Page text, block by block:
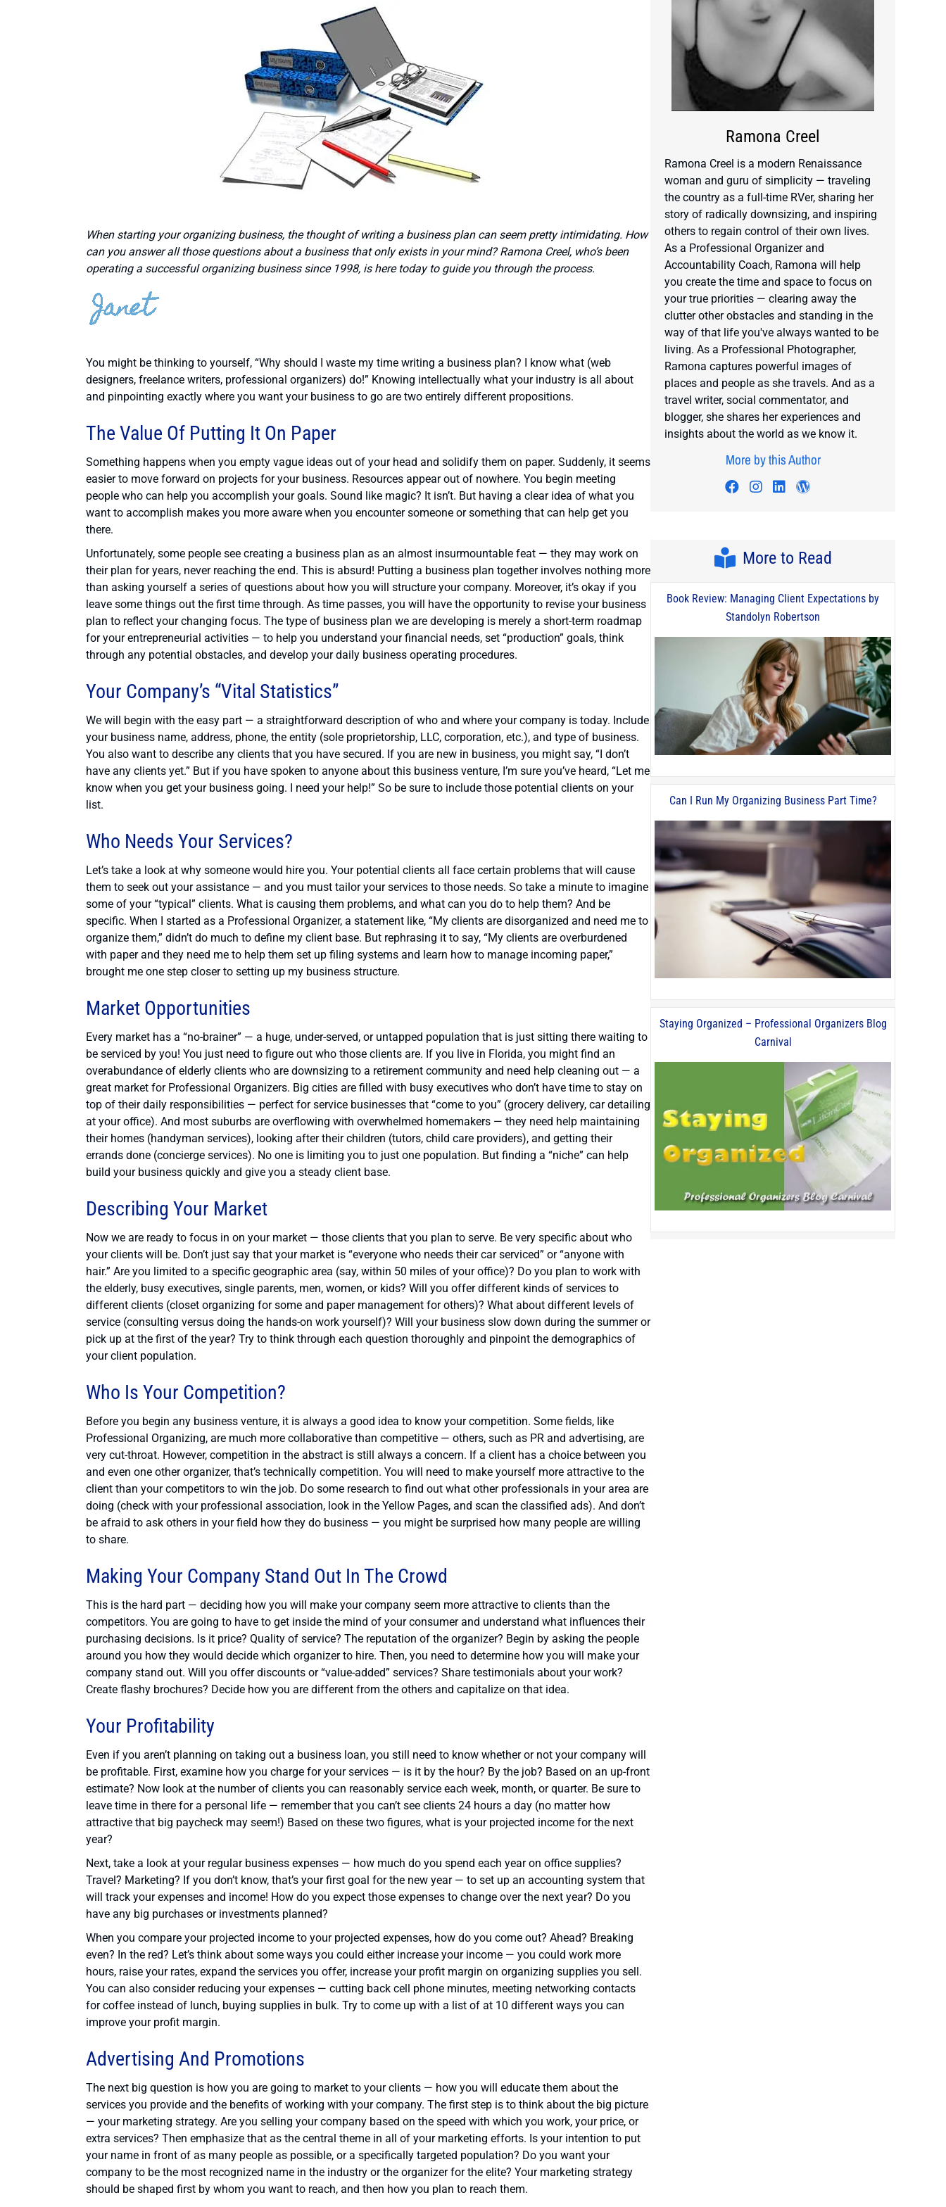
When starting your organizing business, the thought of writing a business plan can seem pretty intimidating. How
can you answer all those questions about a business that only exists in your mind? Ramona Creel, who’s been
operating a successful organizing business since 1998, is here today to guide you through the process.
You might be thinking to yourself, “Why should I waste my time writing a business plan? I know what (web
designers, freelance writers, professional organizers) do!” Knowing intellectually what your industry is all about
and pinpointing exactly where you want your business to go are two entirely different propositions.
The Value Of Putting It On Paper
Something happens when you empty vague ideas out of your head and solidify them on paper. Suddenly, it seems
easier to move forward on projects for your business. Resources appear out of nowhere. You begin meeting
people who can help you accomplish your goals. Sound like magic? It isn’t. But having a clear idea of what you
want to accomplish makes you more aware when you encounter someone or something that can help get you
there.
Unfortunately, some people see creating a business plan as an almost insurmountable feat — they may work on
their plan for years, never reaching the end. This is absurd! Putting a business plan together involves nothing more
than asking yourself a series of questions about how you will structure your company. Moreover, it’s okay if you
leave some things out the first time through. As time passes, you will have the opportunity to revise your business
plan to reflect your changing focus. The type of business plan we are developing is merely a short-term roadmap
for your entrepreneurial activities — to help you understand your financial needs, set “production” goals, think
through any potential obstacles, and develop your daily business operating procedures.
Your Company’s “Vital Statistics”
We will begin with the easy part — a straightforward description of who and where your company is today. Include
your business name, address, phone, the entity (sole proprietorship, LLC, corporation, etc.), and type of business.
You also want to describe any clients that you have secured. If you are new in business, you might say, “I don’t
have any clients yet.” But if you have spoken to anyone about this business venture, I’m sure you’ve heard, “Let me
know when you get your business going. I need your help!” So be sure to include those potential clients on your
list.
Who Needs Your Services?
Let’s take a look at why someone would hire you. Your potential clients all face certain problems that will cause
them to seek out your assistance — and you must tailor your services to those needs. So take a minute to imagine
some of your “typical” clients. What is causing them problems, and what can you do to help them? And be
specific. When I started as a Professional Organizer, a statement like, “My clients are disorganized and need me to
organize them,” didn’t do much to define my client base. But rephrasing it to say, “My clients are overburdened
with paper and they need me to help them set up filing systems and learn how to manage incoming paper,”
brought me one step closer to setting up my business structure.
Market Opportunities
Every market has a “no-brainer” — a huge, under-served, or untapped population that is just sitting there waiting to
be serviced by you! You just need to figure out who those clients are. If you live in Florida, you might find an
overabundance of elderly clients who are downsizing to a retirement community and need help cleaning out — a
great market for Professional Organizers. Big cities are filled with busy executives who don’t have time to stay on
top of their daily responsibilities — perfect for service businesses that “come to you” (grocery delivery, car detailing
at your office). And most suburbs are overflowing with overwhelmed homemakers — they need help maintaining
their homes (handyman services), looking after their children (tutors, child care providers), and getting their
errands done (concierge services). No one is limiting you to just one population. But finding a “niche” can help
build your business quickly and give you a steady client base.
Describing Your Market
Now we are ready to focus in on your market — those clients that you plan to serve. Be very specific about who
your clients will be. Don’t just say that your market is “everyone who needs their car serviced” or “anyone with
hair.” Are you limited to a specific geographic area (say, within 50 miles of your office)? Do you plan to work with
the elderly, busy executives, single parents, men, women, or kids? Will you offer different kinds of services to
different clients (closet organizing for some and paper management for others)? What about different levels of
service (consulting versus doing the hands-on work yourself)? Will your business slow down during the summer or
pick up at the first of the year? Try to think through each question thoroughly and pinpoint the demographics of
your client population.
Who Is Your Competition?
Before you begin any business venture, it is always a good idea to know your competition. Some fields, like
Professional Organizing, are much more collaborative than competitive — others, such as PR and advertising, are
very cut-throat. However, competition in the abstract is still always a concern. If a client has a choice between you
and even one other organizer, that’s technically competition. You will need to make yourself more attractive to the
client than your competitors to win the job. Do some research to find out what other professionals in your area are
doing (check with your professional association, look in the Yellow Pages, and scan the classified ads). And don’t
be afraid to ask others in your field how they do business — you might be surprised how many people are willing
to share.
Making Your Company Stand Out In The Crowd
This is the hard part — deciding how you will make your company seem more attractive to clients than the
competitors. You are going to have to get inside the mind of your consumer and understand what influences their
purchasing decisions. Is it price? Quality of service? The reputation of the organizer? Begin by asking the people
around you how they would decide which organizer to hire. Then, you need to determine how you will make your
company stand out. Will you offer discounts or “value-added” services? Share testimonials about your work?
Create flashy brochures? Decide how you are different from the others and capitalize on that idea.
Your Profitability
Even if you aren’t planning on taking out a business loan, you still need to know whether or not your company will
be profitable. First, examine how you charge for your services — is it by the hour? By the job? Based on an up-front
estimate? Now look at the number of clients you can reasonably service each week, month, or quarter. Be sure to
leave time in there for a personal life — remember that you can’t see clients 24 hours a day (no matter how
attractive that big paycheck may seem!) Based on these two figures, what is your projected income for the next
year?
Next, take a look at your regular business expenses — how much do you spend each year on office supplies?
Travel? Marketing? If you don’t know, that’s your first goal for the new year — to set up an accounting system that
will track your expenses and income! How do you expect those expenses to change over the next year? Do you
have any big purchases or investments planned?
When you compare your projected income to your projected expenses, how do you come out? Ahead? Breaking
even? In the red? Let’s think about some ways you could either increase your income — you could work more
hours, raise your rates, expand the services you offer, increase your profit margin on organizing supplies you sell.
You can also consider reducing your expenses — cutting back cell phone minutes, meeting networking contacts
for coffee instead of lunch, buying supplies in bulk. Try to come up with a list of at 10 different ways you can
improve your profit margin.
Advertising And Promotions
The next big question is how you are going to market to your clients — how you will educate them about the
services you provide and the benefits of working with your company. The first step is to think about the big picture
— your marketing strategy. Are you selling your company based on the speed with which you work, your price, or
extra services? Then emphasize that as the central theme in all of your marketing efforts. Is your intention to put
your name in front of as many people as possible, or a specifically targeted population? Do you want your
company to be the most recognized name in the industry or the organizer for the elite? Your marketing strategy
should be shaped first by whom you want to reach, and then how you plan to reach them.
Ramona Creel
Ramona Creel is a modern Renaissance
woman and guru of simplicity — traveling
the country as a full-time RVer, sharing her
story of radically downsizing, and inspiring
others to regain control of their own lives.
As a Professional Organizer and
Accountability Coach, Ramona will help
you create the time and space to focus on
your true priorities — clearing away the
clutter other obstacles and standing in the
way of that life you've always wanted to be
living. As a Professional Photographer,
Ramona captures powerful images of
places and people as she travels. And as a
travel writer, social commentator, and
blogger, she shares her experiences and
insights about the world as we know it.
More by this Author
Visit author's facebook profile
Visit author's instagram
Visit author's linkedin
More to Read
Book Review: Managing Client Expectations by
Standolyn Robertson
Can I Run My Organizing Business Part Time?
Staying Organized – Professional Organizers Blog
Carnival